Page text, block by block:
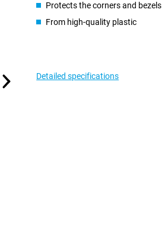
Protects the corners and bezels
From high-quality plastic
Detailed specifications